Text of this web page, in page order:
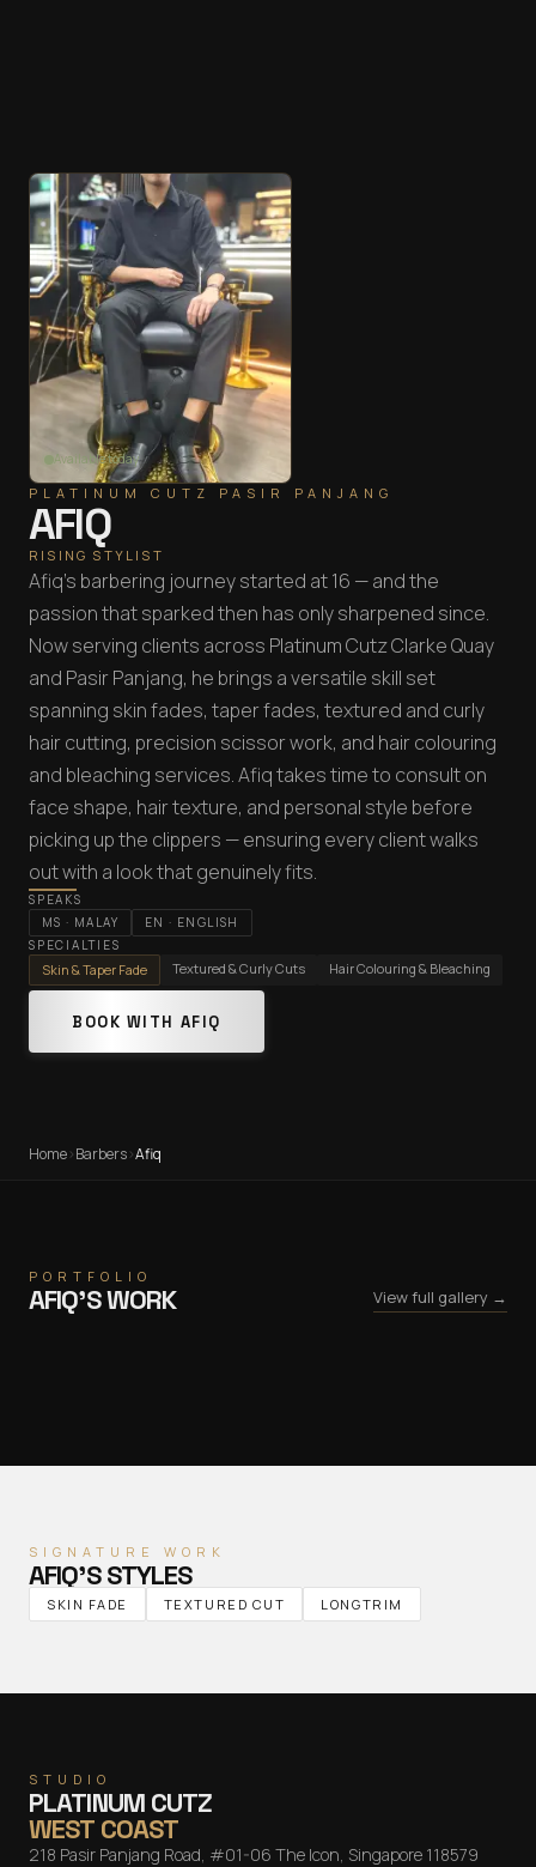
Available today
PLATINUM CUTZ PASIR PANJANG
AFIQ
RISING STYLIST
Afiq's barbering journey started at 16 — and the
passion that sparked then has only sharpened since.
Now serving clients across Platinum Cutz Clarke Quay
and Pasir Panjang, he brings a versatile skill set
spanning skin fades, taper fades, textured and curly
hair cutting, precision scissor work, and hair colouring
and bleaching services. Afiq takes time to consult on
face shape, hair texture, and personal style before
picking up the clippers — ensuring every client walks
out with a look that genuinely fits.
SPEAKS
MS · MALAY EN · ENGLISH
SPECIALTIES
Skin & Taper Fade Textured & Curly Cuts Hair Colouring & Bleaching
BOOK WITH AFIQ
Home›Barbers›Afiq
PORTFOLIO
AFIQ’S WORK View full gallery →
SIGNATURE WORK
AFIQ’S STYLES
SKIN FADE TEXTURED CUT LONGTRIM
STUDIO
PLATINUM CUTZ
WEST COAST
218 Pasir Panjang Road, #01-06 The Icon, Singapore 118579